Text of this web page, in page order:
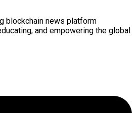
blockchain news platform
and empowering the global